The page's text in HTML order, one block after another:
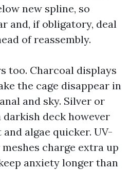
new spline, so
and, if obligatory, deal
of reassembly.
too. Charcoal displays
the cage disappear in
and sky. Silver or
deck however
algae quicker. UV-
charge extra up
anxiety longer than